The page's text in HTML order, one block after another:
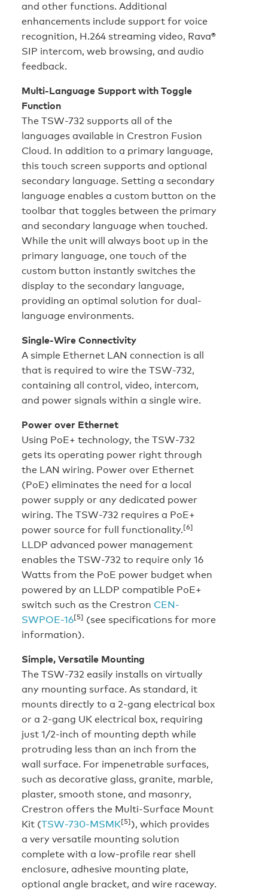
and other functions. Additional
enhancements include support for voice
recognition, H.264 streaming video, Rava®
SIP intercom, web browsing, and audio
feedback.
Multi-Language Support with Toggle
Function
The TSW-732 supports all of the
languages available in Crestron Fusion
Cloud. In addition to a primary language,
this touch screen supports and optional
secondary language. Setting a secondary
language enables a custom button on the
toolbar that toggles between the primary
and secondary language when touched.
While the unit will always boot up in the
primary language, one touch of the
custom button instantly switches the
display to the secondary language,
providing an optimal solution for dual-
language environments.
Single-Wire Connectivity
A simple Ethernet LAN connection is all
that is required to wire the TSW-732,
containing all control, video, intercom,
and power signals within a single wire.
Power over Ethernet
Using PoE+ technology, the TSW-732
gets its operating power right through
the LAN wiring. Power over Ethernet
(PoE) eliminates the need for a local
power supply or any dedicated power
wiring. The TSW-732 requires a PoE+
power source for full functionality.[6]
LLDP advanced power management
enables the TSW-732 to require only 16
Watts from the PoE power budget when
powered by an LLDP compatible PoE+
switch such as the Crestron CEN-
SWPOE-16[5] (see specifications for more
information).
Simple, Versatile Mounting
The TSW-732 easily installs on virtually
any mounting surface. As standard, it
mounts directly to a 2-gang electrical box
or a 2-gang UK electrical box, requiring
just 1/2-inch of mounting depth while
protruding less than an inch from the
wall surface. For impenetrable surfaces,
such as decorative glass, granite, marble,
plaster, smooth stone, and masonry,
Crestron offers the Multi-Surface Mount
Kit (TSW-730-MSMK[5]), which provides
a very versatile mounting solution
complete with a low-profile rear shell
enclosure, adhesive mounting plate,
optional angle bracket, and wire raceway.